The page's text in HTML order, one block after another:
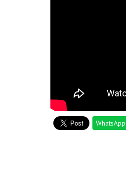
WhatsApp